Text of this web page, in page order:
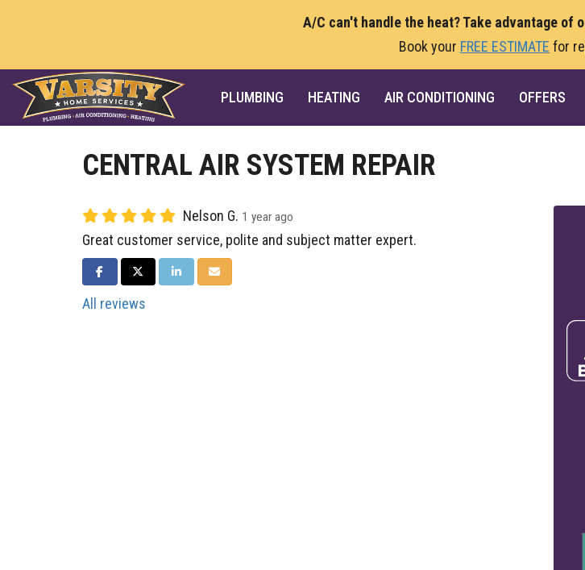
A/C can't handle the heat? Take advantage of
Book your FREE ESTIMATE for
PLUMBING HEATING AIR CONDITIONING OFFERS
CENTRAL AIR SYSTEM REPAIR
Nelson G. 1 year ago
Great customer service, polite and subject matter expert.
SHARE ON FACEBOOK
SHARE ON TWITTER
SHARE ON LINKEDIN
SHARE VIA EMAIL
All reviews